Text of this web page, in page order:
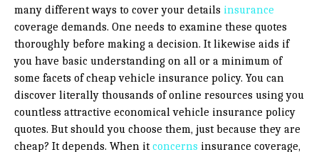
many different ways to cover your details insurance
coverage demands. One needs to examine these quotes
thoroughly before making a decision. It likewise aids if
you have basic understanding on all or a minimum of
some facets of cheap vehicle insurance policy. You can
discover literally thousands of online resources using you
countless attractive economical vehicle insurance policy
quotes. But should you choose them, just because they are
cheap? It depends. When itconcerns insurance coverage,